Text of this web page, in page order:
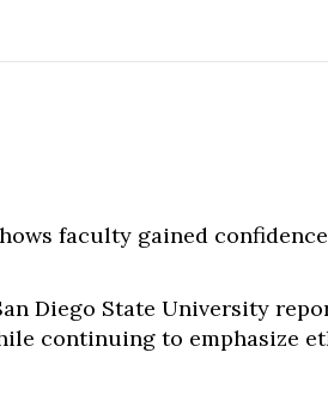
faculty gained
Diego State University
continuing to emphasize